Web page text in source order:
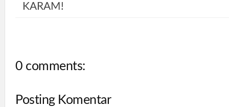
KARAM!
0 comments:
Posting Komentar